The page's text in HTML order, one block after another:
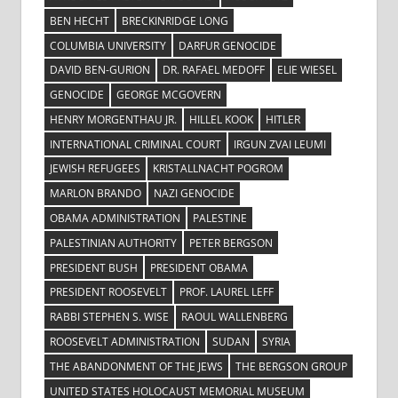
BEN HECHT
BRECKINRIDGE LONG
COLUMBIA UNIVERSITY
DARFUR GENOCIDE
DAVID BEN-GURION
DR. RAFAEL MEDOFF
ELIE WIESEL
GENOCIDE
GEORGE MCGOVERN
HENRY MORGENTHAU JR.
HILLEL KOOK
HITLER
INTERNATIONAL CRIMINAL COURT
IRGUN ZVAI LEUMI
JEWISH REFUGEES
KRISTALLNACHT POGROM
MARLON BRANDO
NAZI GENOCIDE
OBAMA ADMINISTRATION
PALESTINE
PALESTINIAN AUTHORITY
PETER BERGSON
PRESIDENT BUSH
PRESIDENT OBAMA
PRESIDENT ROOSEVELT
PROF. LAUREL LEFF
RABBI STEPHEN S. WISE
RAOUL WALLENBERG
ROOSEVELT ADMINISTRATION
SUDAN
SYRIA
THE ABANDONMENT OF THE JEWS
THE BERGSON GROUP
UNITED STATES HOLOCAUST MEMORIAL MUSEUM